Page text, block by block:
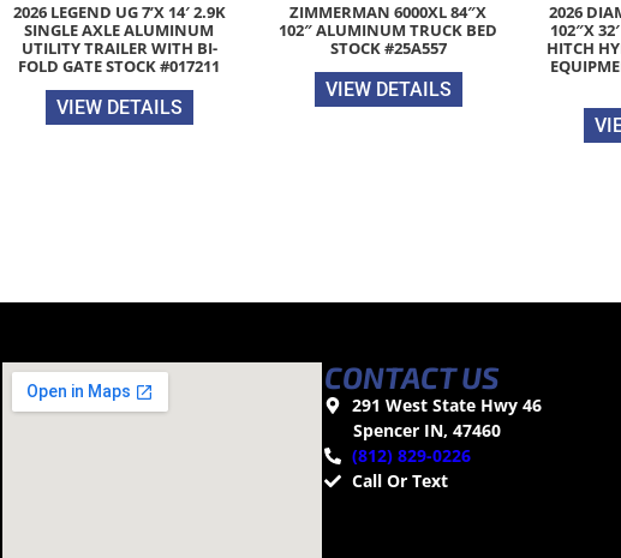
2026 LEGEND UG 7’X 14′ 2.9K
SINGLE AXLE ALUMINUM
UTILITY TRAILER WITH BI-
FOLD GATE STOCK #017211
VIEW DETAILS
ZIMMERMAN 6000XL 84″X
102″ ALUMINUM TRUCK BED
STOCK #25A557
VIEW DETAILS
2026
102″X
HITCH
CONTACT US
291 West State Hwy 46
Spencer IN, 47460
(812) 829-0226
Call Or Text